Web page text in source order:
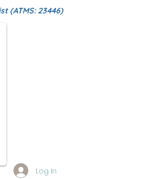
(ATMS: 23446)
Log In